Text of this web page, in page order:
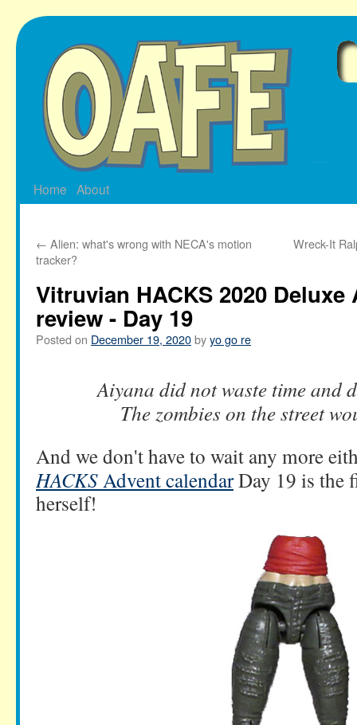
Skip
to
Home About
← Alien: what's wrong with NECA's motion
tracker?
Wreck-It
Vitruvian HACKS 2020
review - Day 19
Posted on December 19, 2020byyo go re
Aiyana did not waste time and
The zombies on the street
And we don't have to wait any more
HACKSAdvent calendarDay 19 is the
herself!